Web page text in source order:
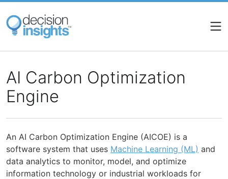
Skip
main
content
AI Carbon Optimization
Engine
An AI Carbon Optimization Engine (AICOE) is a
software system that uses Machine Learning (ML) and
data analytics to monitor, model, and optimize
information technology or industrial workloads for